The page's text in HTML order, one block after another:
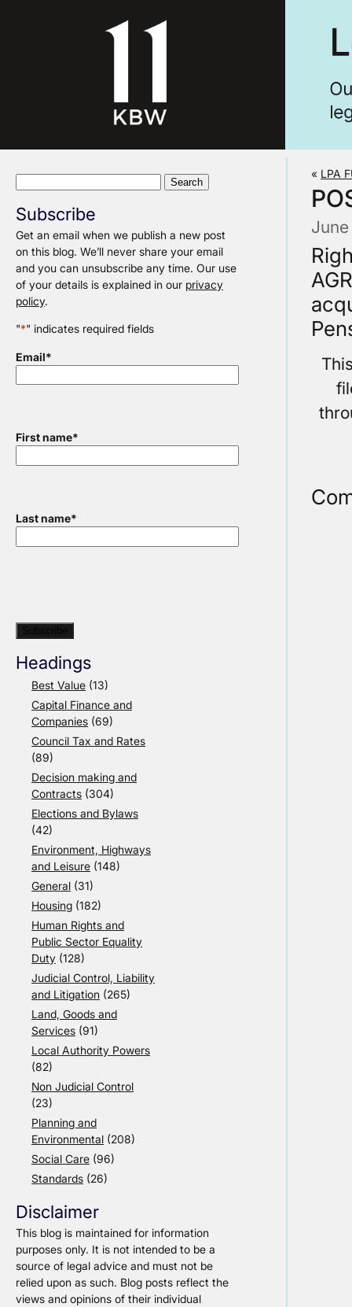
Subscribe
Get an email when we publish a new post
on this blog. We’ll never share your email
and you can unsubscribe any time. Our use
of your details is explained in our privacy
policy.
"*" indicates required fields
Email*
First name*
Last name*
Headings
Best Value (13)
Capital Finance and
Companies (69)
Council Tax and Rates
(89)
Decision making and
Contracts (304)
Elections and Bylaws
(42)
Environment, Highways
and Leisure (148)
General (31)
Housing (182)
Human Rights and
Public Sector Equality
Duty (128)
Judicial Control, Liability
and Litigation (265)
Land, Goods and
Services (91)
Local Authority Powers
(82)
Non Judicial Control
(23)
Planning and
Environmental (208)
Social Care (96)
Standards (26)
Disclaimer
This blog is maintained for information
purposes only. It is not intended to be a
source of legal advice and must not be
relied upon as such. Blog posts reflect the
views and opinions of their individual
« LPA